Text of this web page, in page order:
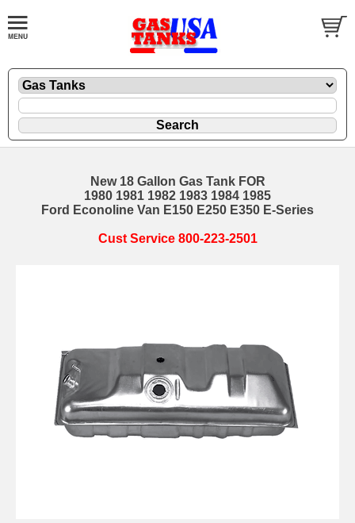
New 18 Gallon Gas Tank FOR
1980 1981 1982 1983 1984 1985
Ford Econoline Van E150 E250 E350 E-Series
Cust Service 800-223-2501